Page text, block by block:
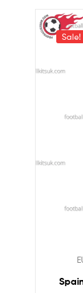
Sale!